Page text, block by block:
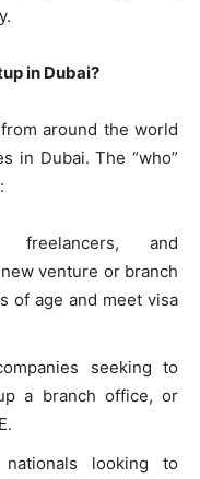
in Dubai?
around the world
in Dubai. The “who”
freelancers, and
venture or branch
of age and meet visa
seeking to
a branch office, or
nationals looking to